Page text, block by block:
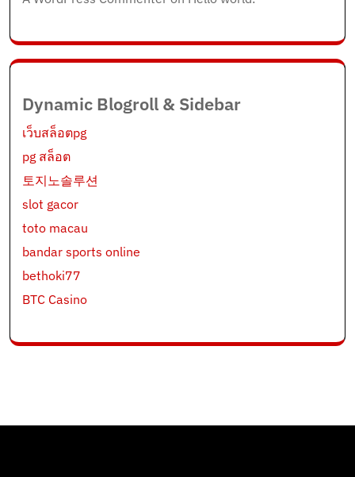
Dynamic Blogroll & Sidebar
เว็บสล็อตpg
pg สล็อต
토지노솔루션
slot gacor
toto macau
bandar sports online
bethoki77
BTC Casino